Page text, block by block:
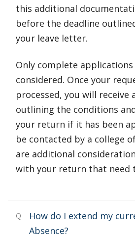
this additional
before the deadline
your leave letter.
Only complete
considered. Once your
processed, you will receive
outlining the conditions
your return if it has been
be contacted by a college
are additional
with your return that need
Q
How do I extend my
Absence?